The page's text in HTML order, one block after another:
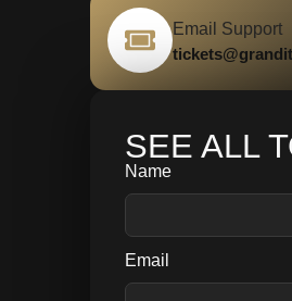
Email Support
Name
Email
SEE ALL